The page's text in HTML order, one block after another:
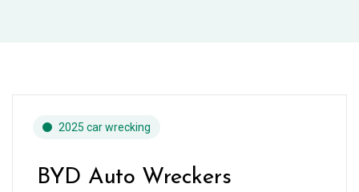
2025 car wrecking
BYD Auto Wreckers